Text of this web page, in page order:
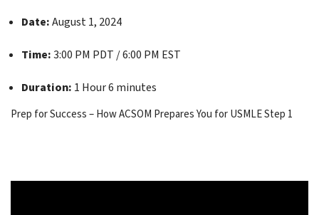
Date:August 1, 2024
Time:3:00 PM PDT / 6:00 PM EST
Duration: 1 Hour 6 minutes
Prep for Success – How ACSOM Prepares You for USMLE Step 1